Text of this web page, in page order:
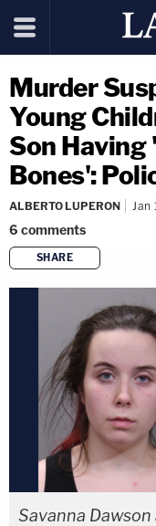
Murder
Young
Son Having
Bones':
ALBERTO LUPERON Jan
6 comments
SHARE
Savanna